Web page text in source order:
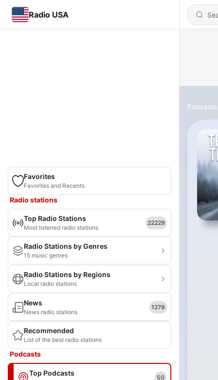
Radio USA
Favorites
Favorites and Recents
Radio stations
Top Radio Stations
Most listened radio stations
22229
Radio Stations by Genres
15 music genres
Radio Stations by Regions
Local radio stations
News
News radio stations
1279
Recommended
List of the best radio stations
Podcasts
Top Podcasts 50
Podcasts